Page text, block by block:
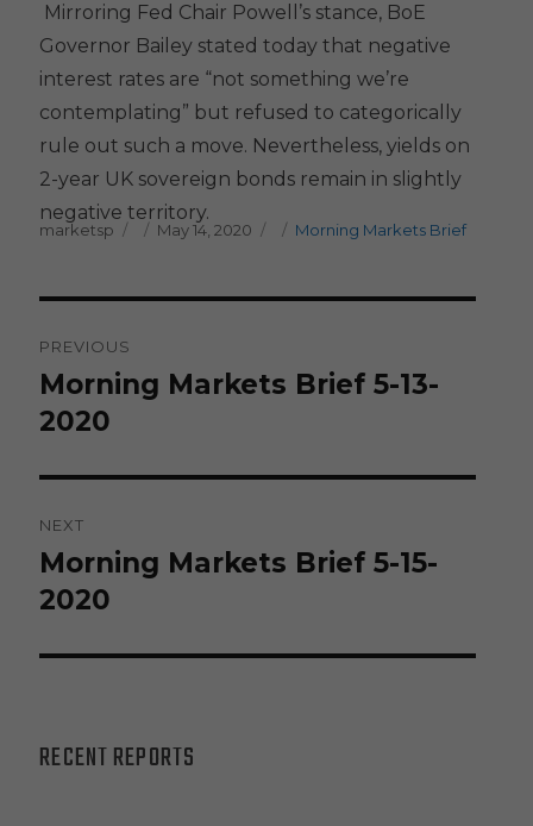
Mirroring Fed Chair Powell’s stance, BoE
Governor Bailey stated today that negative
interest rates are “not something we’re
contemplating” but refused to categorically
rule out such a move. Nevertheless, yields on
2-year UK sovereign bonds remain in slightly
negative territory.
Author
marketsp Posted on
May 14, 2020 Categories
Morning Markets Brief
navigation
PREVIOUS
Previous
post:
Morning Markets Brief 5-13-
2020
NEXT
Next
post:
Morning Markets Brief 5-15-
2020
RECENT REPORTS